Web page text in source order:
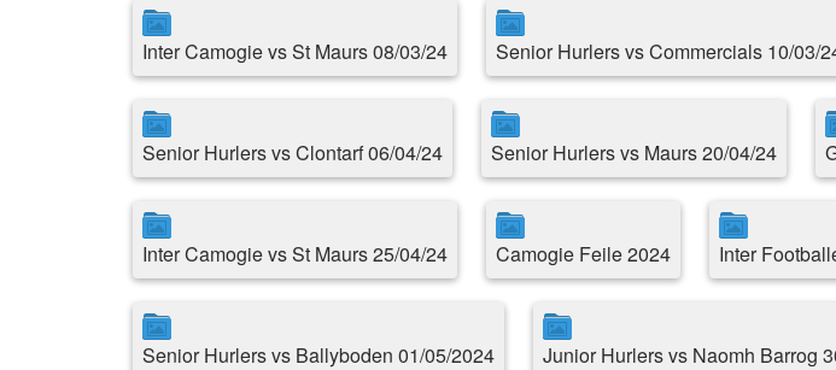
Inter Camogie vs St Maurs 08/03/24 Senior Hurlers vs Commercials 10/03/
Senior Hurlers vs Clontarf 06/04/24 Senior Hurlers vs Maurs 20/04/24
Inter Camogie vs St Maurs 25/04/24 Camogie Feile 2024 Inter
Senior Hurlers vs Ballyboden 01/05/2024 Junior Hurlers vs Naomh Barrog